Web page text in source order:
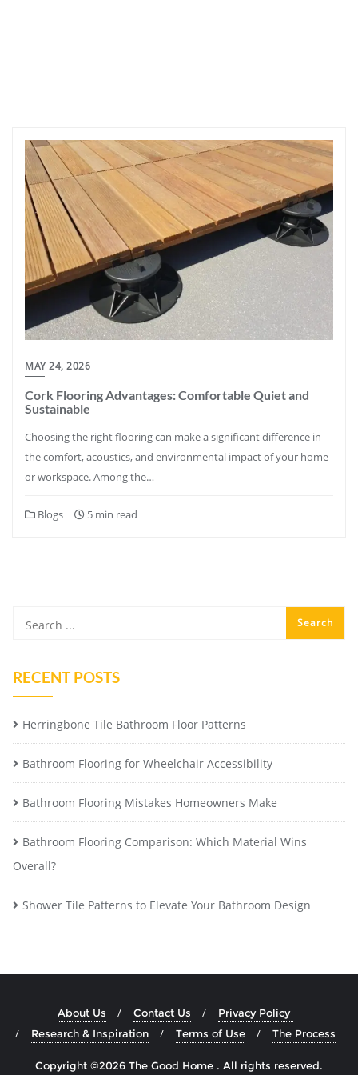
MAY 24, 2026
Cork Flooring Advantages: Comfortable Quiet and
Sustainable
Choosing the right flooring can make a significant difference in
the comfort, acoustics, and environmental impact of your home
or workspace. Among the…
Blogs 5 min read
RECENT POSTS
Herringbone Tile Bathroom Floor Patterns
Bathroom Flooring for Wheelchair Accessibility
Bathroom Flooring Mistakes Homeowners Make
Bathroom Flooring Comparison: Which Material Wins
Overall?
Shower Tile Patterns to Elevate Your Bathroom Design
About Us Contact Us
Privacy Policy
Research & Inspiration
Terms of Use The Process
Copyright ©2026 The Good Home . All rights reserved.